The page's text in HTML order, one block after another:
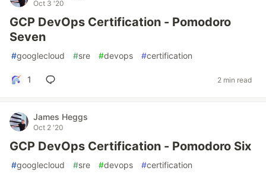
Oct 3 '20
GCP DevOps Certification - Pomodoro
Seven
#googlecloud #sre #devops #certification
1 2 min read
James Heggs
Oct 2 '20
GCP DevOps Certification - Pomodoro Six
#googlecloud #sre #devops #certification